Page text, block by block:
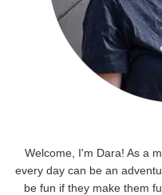
Welcome, I'm Dara! As a
every day can be an
be fun if they make them